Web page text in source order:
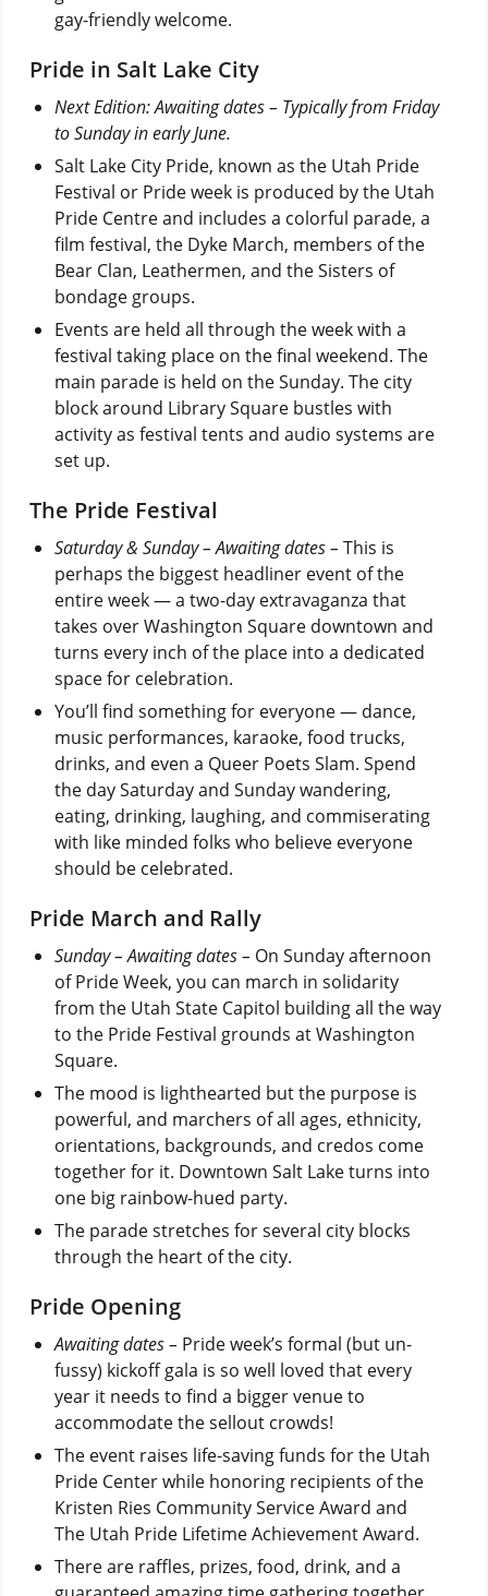
gay-friendly welcome.
Pride in Salt Lake City
Next Edition: Awaiting dates – Typically from Friday
to Sunday in early June.
Salt Lake City Pride, known as the Utah Pride
Festival or Pride week is produced by the Utah
Pride Centre and includes a colorful parade, a
film festival, the Dyke March, members of the
Bear Clan, Leathermen, and the Sisters of
bondage groups.
Events are held all through the week with a
festival taking place on the final weekend. The
main parade is held on the Sunday. The city
block around Library Square bustles with
activity as festival tents and audio systems are
set up.
The Pride Festival
Saturday & Sunday – Awaiting dates – This is
perhaps the biggest headliner event of the
entire week — a two-day extravaganza that
takes over Washington Square downtown and
turns every inch of the place into a dedicated
space for celebration.
You’ll find something for everyone — dance,
music performances, karaoke, food trucks,
drinks, and even a Queer Poets Slam. Spend
the day Saturday and Sunday wandering,
eating, drinking, laughing, and commiserating
with like minded folks who believe everyone
should be celebrated.
Pride March and Rally
Sunday – Awaiting dates – On Sunday afternoon
of Pride Week, you can march in solidarity
from the Utah State Capitol building all the way
to the Pride Festival grounds at Washington
Square.
The mood is lighthearted but the purpose is
powerful, and marchers of all ages, ethnicity,
orientations, backgrounds, and credos come
together for it. Downtown Salt Lake turns into
one big rainbow-hued party.
The parade stretches for several city blocks
through the heart of the city.
Pride Opening
Awaiting dates – Pride week’s formal (but un-
fussy) kickoff gala is so well loved that every
year it needs to find a bigger venue to
accommodate the sellout crowds!
The event raises life-saving funds for the Utah
Pride Center while honoring recipients of the
Kristen Ries Community Service Award and
The Utah Pride Lifetime Achievement Award.
There are raffles, prizes, food, drink, and a